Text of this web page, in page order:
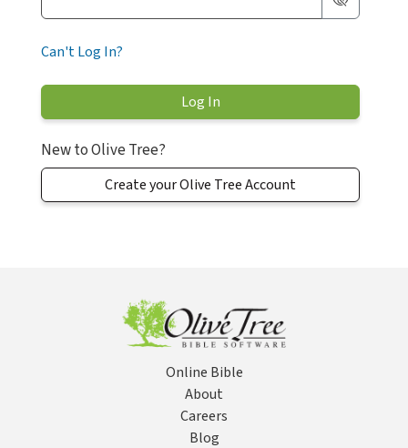
Can't Log In?
New to Olive Tree?
Create your Olive Tree Account
Online Bible
About
Careers
Blog